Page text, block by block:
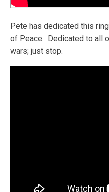
Pete has dedicated this
of Peace. Dedicated to all
wars; just stop.